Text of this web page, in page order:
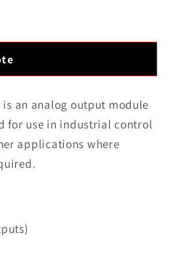
is an analog output module
for use in industrial control
applications where